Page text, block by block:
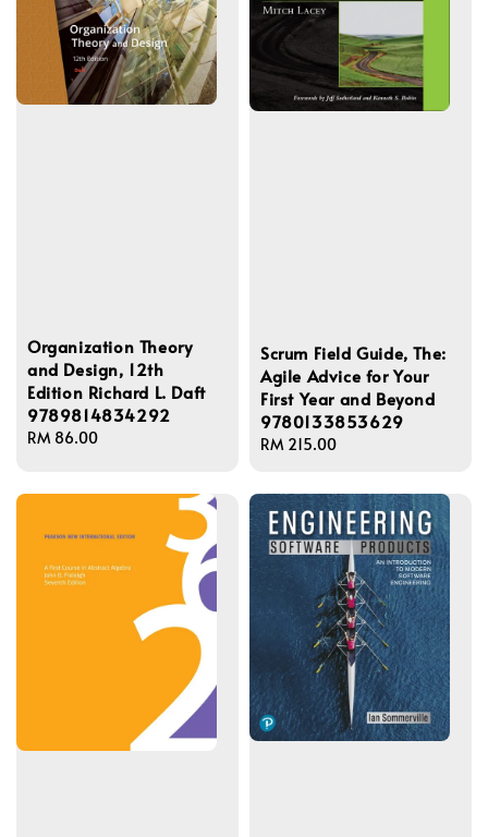
Organization Theory
and Design, 12th
Edition Richard L. Daft
9789814834292
Regular
RM 86.00
Scrum Field Guide, The:
Agile Advice for Your
First Year and Beyond
9780133853629
Regular
RM 215.00